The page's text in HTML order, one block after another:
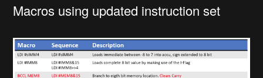
Macros using updated instruction set